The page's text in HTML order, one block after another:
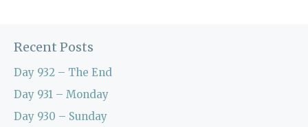
Recent Posts
Day 932 – The End
Day 931 – Monday
Day 930 – Sunday